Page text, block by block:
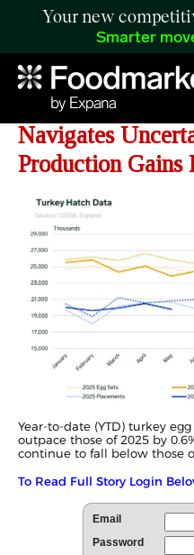
Your new
Smarter
ANALYSIS:
Navigates
Production Gains
Year-to-date (YTD) turkey
outpace those of 2025 by
continue to fall below those
To Read Full Story Login
Email
Password